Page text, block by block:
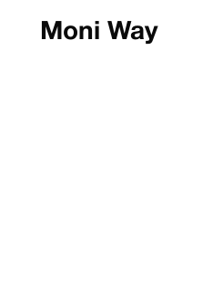
Moni Way